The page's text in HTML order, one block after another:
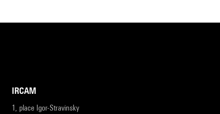
IRCAM
1, place Igor-Stravinsky